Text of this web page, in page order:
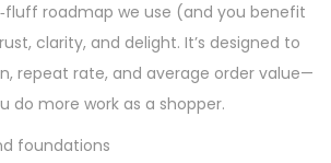
roadmap we use (and you benefit
clarity, and delight. It’s designed to
repeat rate, and average order value—
do more work as a shopper.
foundations